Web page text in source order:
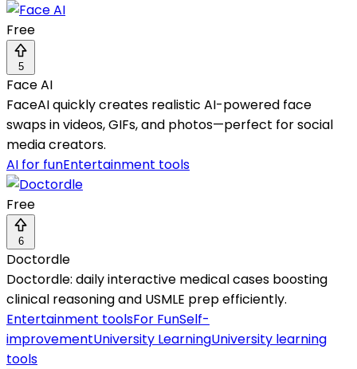
Free
5
Face AI
FaceAI quickly creates realistic AI-powered face
swaps in videos, GIFs, and photos—perfect for social
media creators.
AI for funEntertainment tools
Free
6
Doctordle
Doctordle: daily interactive medical cases boosting
clinical reasoning and USMLE prep efficiently.
Entertainment toolsFor FunSelf-
improvementUniversity LearningUniversity learning
tools